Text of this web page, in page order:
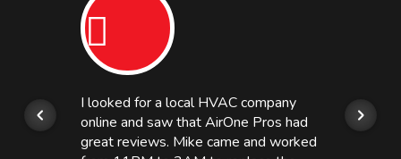
I looked for a local HVAC company
online and saw that AirOne Pros had
great reviews. Mike came and worked